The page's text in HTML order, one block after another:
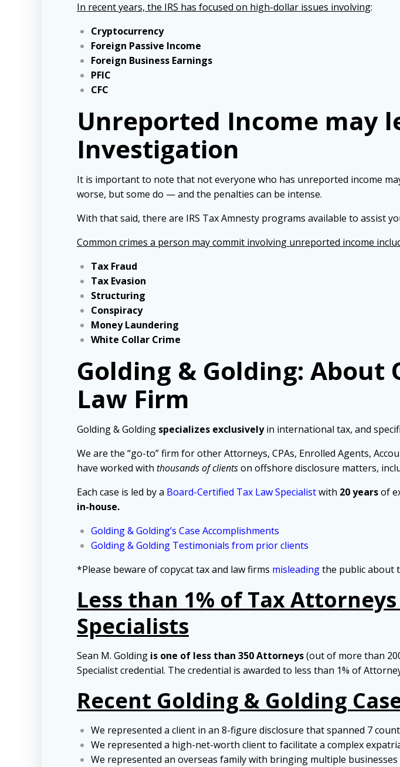
In recent years, the IRS has focused on high-dollar issues involving:
Cryptocurrency
Foreign Passive Income
Foreign Business Earnings
PFIC
CFC
Unreported Income may
Investigation
It is important to note that not everyone who has unreported income
worse, but some do — and the penalties can be intense.
With that said, there are IRS Tax Amnesty programs available to assist
Common crimes a person may commit involving unreported income
Tax Fraud
Tax Evasion
Structuring
Conspiracy
Money Laundering
White Collar Crime
Golding & Golding:
Law Firm
Golding & Golding specializes exclusivelyin international tax, and
We are the “go-to” firm for other Attorneys, CPAs, Enrolled Agents,
have worked with thousands of clientson offshore disclosure matters,
Each case is led by a Board-Certified Tax Law Specialistwith 20 yearsof
in-house.
Golding & Golding’s Case Accomplishments
Golding & Golding Testimonials from prior clients
*Please beware of copycat tax and law firms misleadingthe public about
Less than 1% of Tax
Specialists
Sean M. Golding is one of less than 350 Attorneys(out of more than
Specialist credential. The credential is awarded to less than 1% of
Recent Golding & Golding
We represented a client in an 8-figure disclosure that spanned 7
We represented a high-net-worth client to facilitate a complex
We represented an overseas family with bringing multiple